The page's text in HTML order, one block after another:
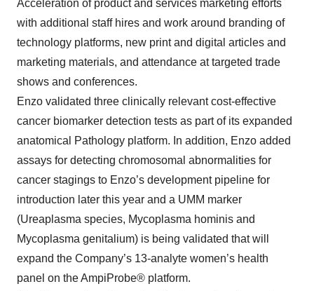
Acceleration of product and services marketing efforts
with additional staff hires and work around branding of
technology platforms, new print and digital articles and
marketing materials, and attendance at targeted trade
shows and conferences.
Enzo validated three clinically relevant cost-effective
cancer biomarker detection tests as part of its expanded
anatomical Pathology platform. In addition, Enzo added
assays for detecting chromosomal abnormalities for
cancer stagings to Enzo’s development pipeline for
introduction later this year and a UMM marker
(Ureaplasma species, Mycoplasma hominis and
Mycoplasma genitalium) is being validated that will
expand the Company’s 13-analyte women’s health
panel on the AmpiProbe® platform.